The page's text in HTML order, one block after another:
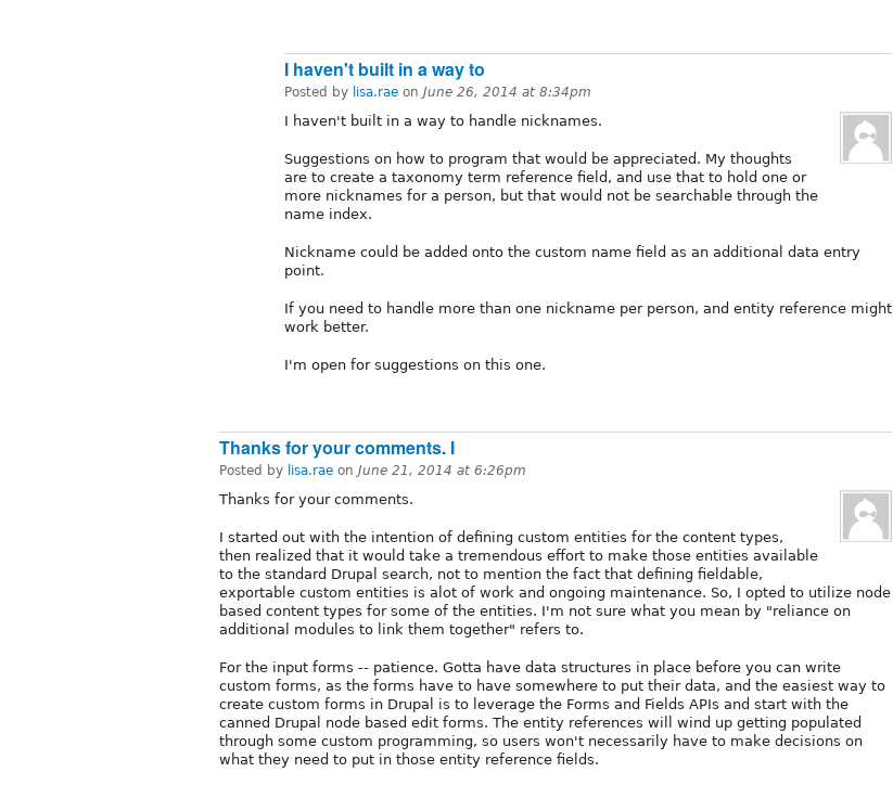
I haven't built in a way to
Posted by lisa.rae on June 26, 2014 at 8:34pm
I haven't built in a way to handle nicknames.
Suggestions on how to program that would be appreciated. My thoughts
are to create a taxonomy term reference field, and use that to hold one or
more nicknames for a person, but that would not be searchable through the
name index.
Nickname could be added onto the custom name field as an additional data entry
point.
If you need to handle more than one nickname per person, and entity reference might
work better.
I'm open for suggestions on this one.
Thanks for your comments. I
Posted by lisa.rae on June 21, 2014 at 6:26pm
Thanks for your comments.
I started out with the intention of defining custom entities for the content types,
then realized that it would take a tremendous effort to make those entities available
to the standard Drupal search, not to mention the fact that defining fieldable,
exportable custom entities is alot of work and ongoing maintenance. So, I opted to utilize node
based content types for some of the entities. I'm not sure what you mean by "reliance on
additional modules to link them together" refers to.
For the input forms -- patience. Gotta have data structures in place before you can write
custom forms, as the forms have to have somewhere to put their data, and the easiest way to
create custom forms in Drupal is to leverage the Forms and Fields APIs and start with the
canned Drupal node based edit forms. The entity references will wind up getting populated
through some custom programming, so users won't necessarily have to make decisions on
what they need to put in those entity reference fields.